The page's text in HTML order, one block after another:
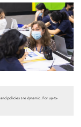
policies are dynamic. For up-to-